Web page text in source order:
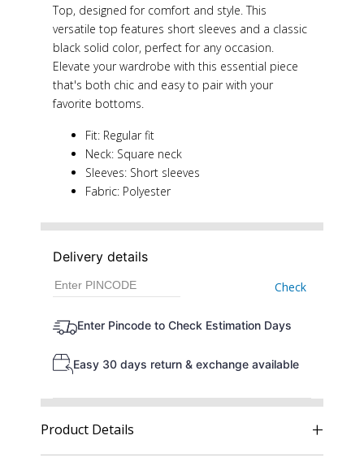
Top, designed for comfort and style. This
versatile top features short sleeves and a classic
black solid color, perfect for any occasion.
Elevate your wardrobe with this essential piece
that's both chic and easy to pair with your
favorite bottoms.
Fit: Regular fit
Neck: Square neck
Sleeves: Short sleeves
Fabric: Polyester
Delivery details
Check
Enter Pincode to Check Estimation Days
Easy 30 days return & exchange available
Product Details